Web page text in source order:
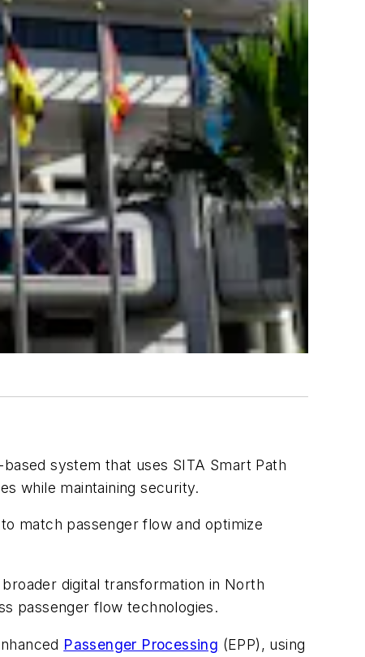
system that uses SITA Smart Path
while maintaining security.
match passenger flow and optimize
digital transformation in North
passenger flow technologies.
Passenger Processing (EPP), using